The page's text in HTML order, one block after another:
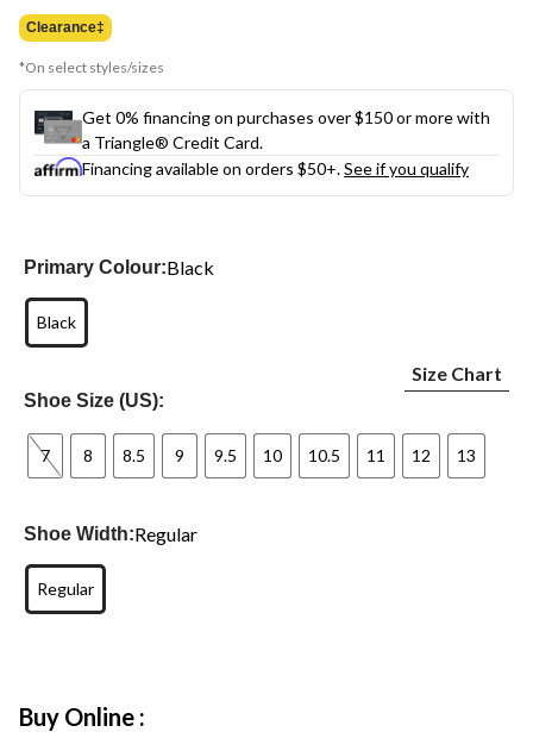
Clearance‡
*On select styles/sizes
Get 0% financing on purchases over $150 or more with
a Triangle® Credit Card.
Financing available on orders $50+.See if you qualify
Primary Colour:Black
Black
Shoe Size (US):
Size Chart
7 8 8.5 9 9.5 10 10.5 11 12 13
Shoe Width:Regular
Regular
Buy Online :